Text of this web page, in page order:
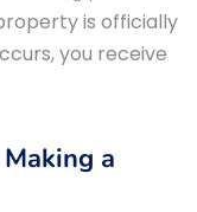
is officially
you receive
a